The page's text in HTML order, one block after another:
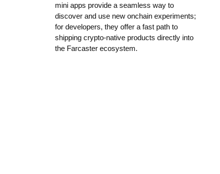
mini apps provide a seamless way to
discover and use new onchain experiments;
for developers, they offer a fast path to
shipping crypto-native products directly into
the Farcaster ecosystem.